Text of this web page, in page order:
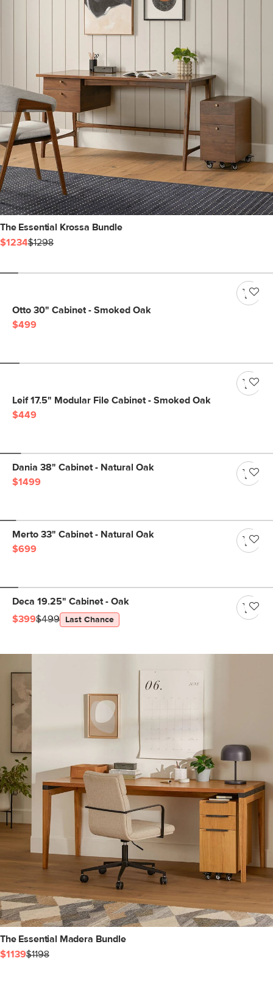
The Essential Krossa Bundle
$1234$1298
Otto 30" Cabinet - Smoked Oak
$499
Leif 17.5" Modular File Cabinet - Smoked Oak
$449
Dania 38" Cabinet - Natural Oak
$1499
Merto 33" Cabinet - Natural Oak
$699
Deca 19.25" Cabinet - Oak
$399$499 Last Chance
The Essential Madera Bundle
$1139$1198